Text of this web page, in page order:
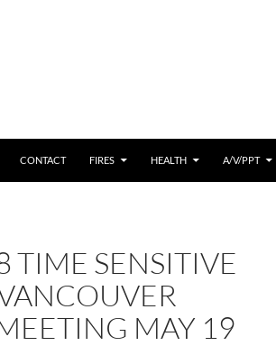
CONTACT FIRES HEALTH A/V/PPT
TIME SENSITIVE
MAY 19